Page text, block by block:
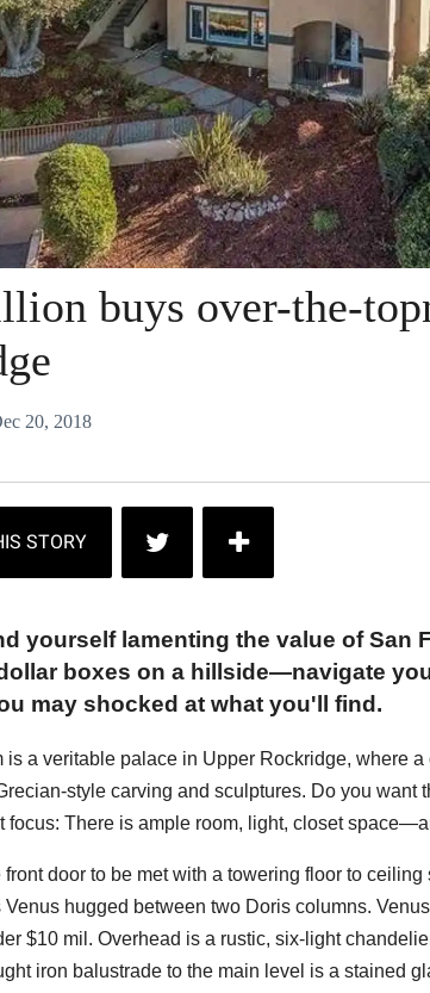
buys over-the-
20, 2018
yourself lamenting the value of San
boxes on a hillside—navigate
may shocked at what you'll find.
is a veritable palace in Upper Rockridge, where
style carving and sculptures. Do you want
focus: There is ample room, light, closet
front door to be met with a towering floor to
Venus hugged between two Doris columns.
$10 mil. Overhead is a rustic, six-light
iron balustrade to the main level is a stained